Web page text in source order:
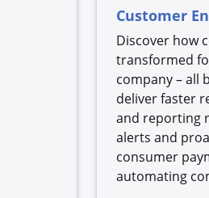
Customer
Discover how
transformed
company – all
deliver faster
and reporting
alerts and
consumer
automating